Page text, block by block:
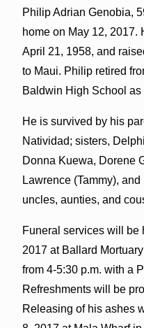
Philip Adrian Genobia,
home on May 12, 2017.
April 21, 1958, and
to Maui. Philip retired
Baldwin High School as
He is survived by his
Natividad; sisters,
Donna Kuewa, Dorene
Lawrence (Tammy),
uncles, aunties, and
Funeral services will be
2017 at Ballard
from 4-5:30 p.m. with a
Refreshments will be
Releasing of his ashes